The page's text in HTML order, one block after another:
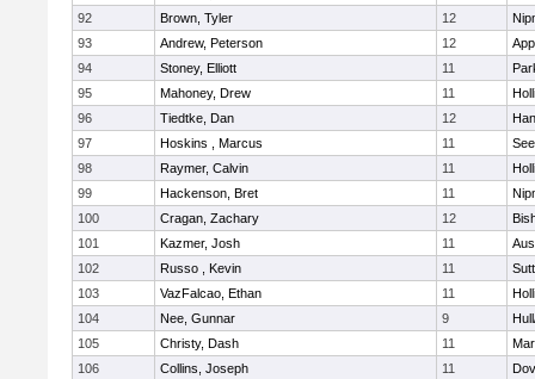
92
Brown, Tyler 12
93
Andrew, Peterson 12
94
Stoney, Elliott 11
95
Mahoney, Drew 11
96
Tiedtke, Dan 12
97
Hoskins , Marcus 11
98
Raymer, Calvin 11
99
Hackenson, Bret 11
100
Cragan, Zachary 12
101
Kazmer, Josh 11
102
Russo , Kevin 11
103
VazFalcao, Ethan 11
104
Nee, Gunnar 9
105
Christy, Dash 11
106
Collins, Joseph 11